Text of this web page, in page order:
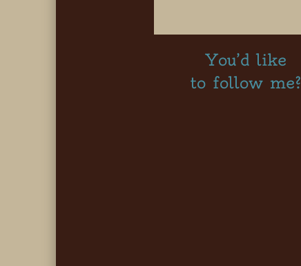
You’d like
to follow me?